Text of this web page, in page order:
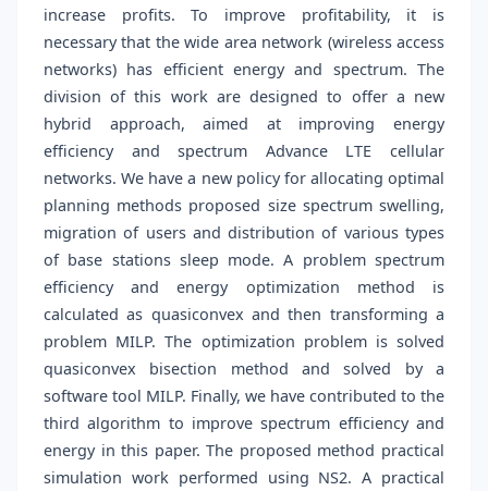
increase profits. To improve profitability, it is
necessary that the wide area network (wireless access
networks) has efficient energy and spectrum. The
division of this work are designed to offer a new
hybrid approach, aimed at improving energy
efficiency and spectrum Advance LTE cellular
networks. We have a new policy for allocating optimal
planning methods proposed size spectrum swelling,
migration of users and distribution of various types
of base stations sleep mode. A problem spectrum
efficiency and energy optimization method is
calculated as quasiconvex and then transforming a
problem MILP. The optimization problem is solved
quasiconvex bisection method and solved by a
software tool MILP. Finally, we have contributed to the
third algorithm to improve spectrum efficiency and
energy in this paper. The proposed method practical
simulation work performed using NS2. A practical